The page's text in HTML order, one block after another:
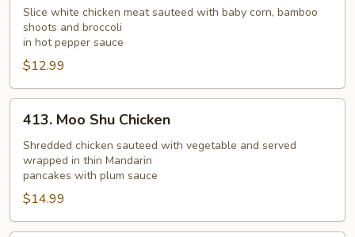
Chicken
Slice white chicken meat sauteed with baby corn, bamboo
shoots and broccoli
in hot pepper sauce
$12.99
Moo
Shu
Chicken
413. Moo Shu Chicken
Shredded chicken sauteed with vegetable and served
wrapped in thin Mandarin
pancakes with plum sauce
$14.99